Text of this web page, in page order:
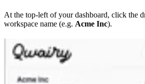
At the top-left of your dashboard, click the
workspace name (e.g. Acme Inc).